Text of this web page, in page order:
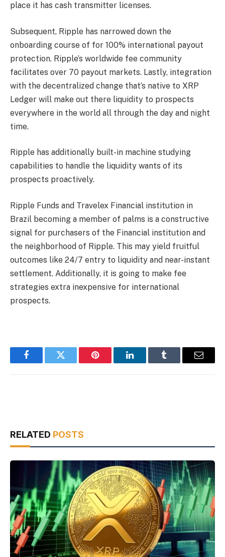
place it has cash transmitter licenses.
Subsequent, Ripple has narrowed down the
onboarding course of for 100% international payout
protection. Ripple’s worldwide fee community
facilitates over 70 payout markets. Lastly, integration
with the decentralized change that’s native to XRP
Ledger will make out there liquidity to prospects
everywhere in the world all through the day and night
time.
Ripple has additionally built-in machine studying
capabilities to handle the liquidity wants of its
prospects proactively.
Ripple Funds and Travelex Financial institution in
Brazil becoming a member of palms is a constructive
signal for purchasers of the Financial institution and
the neighborhood of Ripple. This may yield fruitful
outcomes like 24/7 entry to liquidity and near-instant
settlement. Additionally, it is going to make fee
strategies extra inexpensive for international
prospects.
FacebookTwitter Pinterest LinkedInTumblr Email
RELATED POSTS